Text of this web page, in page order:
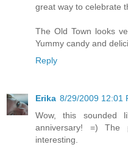
great way to celebrate
The Old Town looks
Yummy candy and
Reply
Erika 8/29/2009 12:01
Wow, this sounded
anniversary! =) The
interesting.